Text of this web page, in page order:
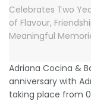
Adriana Cocina &
anniversary with
taking place from